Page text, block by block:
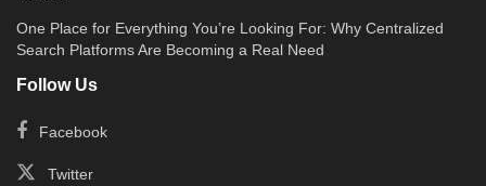
One Place for Everything You’re Looking For: Why Centralized
Search Platforms Are Becoming a Real Need
Follow Us
Facebook
Twitter